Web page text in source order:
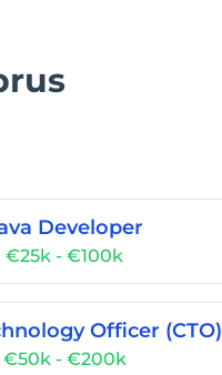
Developer
€25k - €100k
Officer (CTO)
€50k - €200k